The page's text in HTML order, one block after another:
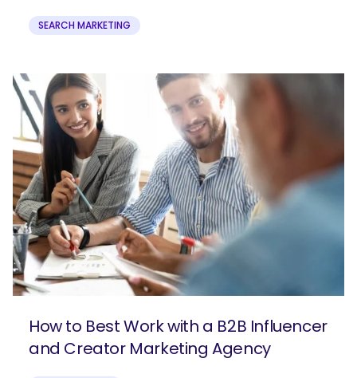
SEARCH MARKETING
How to Best Work with a B2B Influencer
and Creator Marketing Agency